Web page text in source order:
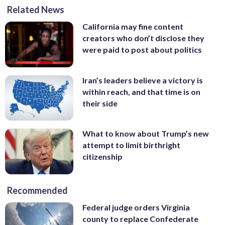
Bourget airport, north of Paris, Sunday,
May 10, 2026. (AP Photo/Thibault
Camus)
airport, north of Paris, Sunday, May 10,
2026. (AP Photo/Thibault Camus)
the hantavirus-stricken cruise ship MV
Hondius at Tenerife airport in the
Canary Islands, Spain, Sunday, May 10,
2026. (AP Photo/Arturo Rodriguez)
ship, which was hit by hantavirus,
Sunday, May 10, 2026, in Manchester,
England. (Peter Byrne/PA via AP)
hantavirus-stricken cruise ship will
quarantine. (AP Photo/Rebecca S. Gratz)
Related News
California may fine content
creators who don’t disclose they
were paid to post about politics
Iran’s leaders believe a victory is
within reach, and that time is on
their side
What to know about Trump’s new
attempt to limit birthright
citizenship
Recommended
Federal judge orders Virginia
county to replace Confederate